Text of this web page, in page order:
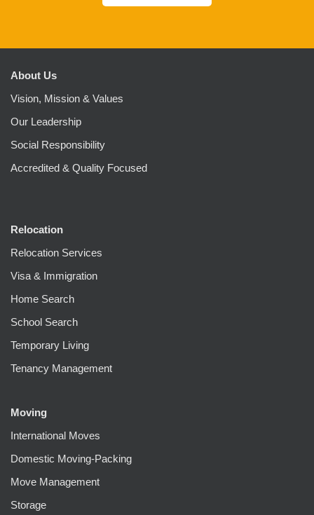
About Us
Vision, Mission & Values
Our Leadership
Social Responsibility
Accredited & Quality Focused
Relocation
Relocation Services
Visa & Immigration
Home Search
School Search
Temporary Living
Tenancy Management
Moving
International Moves
Domestic Moving-Packing
Move Management
Storage